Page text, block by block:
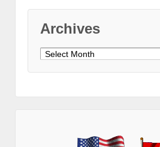
Archives
Archives